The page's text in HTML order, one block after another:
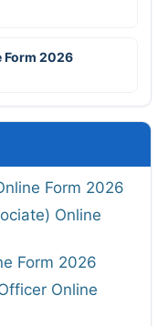
Form 2026
Form 2026
Online
Form 2026
Online